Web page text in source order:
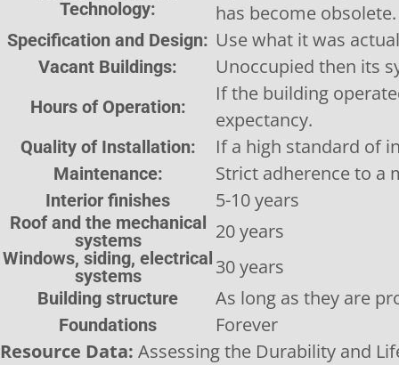
Technology:
has become obsolete.
Specification and Design: Use what it was
Vacant Buildings: Unoccupied then its
Hours of Operation:
If the building
expectancy.
Quality of Installation: If a high standard of
Maintenance: Strict adherence to a
Interior finishes 5-10 years
Roof and the mechanical
systems
20 years
Windows, siding, electrical
systems
30 years
Building structure As long as they are
Foundations
Forever
Resource Data: Assessing the Durability and